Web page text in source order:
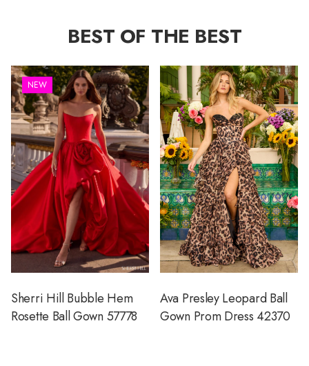
BEST OF THE BEST
NEW
Sherri Hill Bubble Hem
Rosette Ball Gown 57778
Ava Presley Leopard Ball
Gown Prom Dress 42370